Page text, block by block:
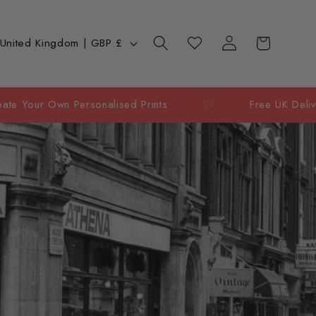
C
United Kingdom | GBP £ Wishlist
Log
in
Cart
Personalised Prints ♡ Free UK Delivery Over